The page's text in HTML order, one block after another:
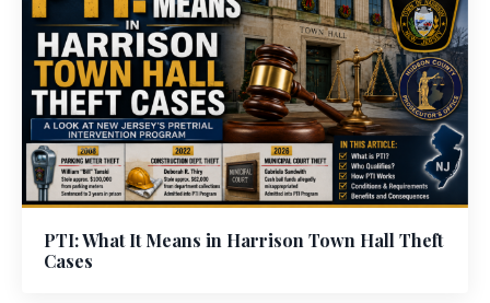
PTI: What It Means in Harrison Town Hall Theft
Cases